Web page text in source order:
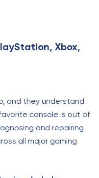
Xbox,
and they understand
console is out of
and repairing
all major gaming